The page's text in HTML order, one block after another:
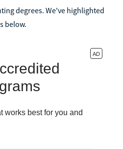
degrees. We've highlighted
below.